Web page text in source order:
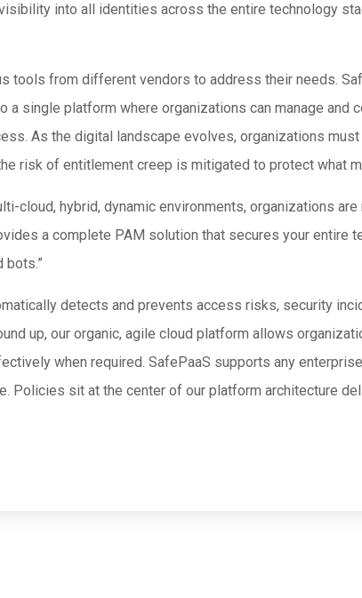
into all identities across the entire technology
tools from different vendors to address their needs.
single platform where organizations can manage and
As the digital landscape evolves, organizations
risk of entitlement creep is mitigated to protect what
cloud, hybrid, dynamic environments, organizations
a complete PAM solution that secures your entire
detects and prevents access risks, security
up, our organic, agile cloud platform allows
when required. SafePaaS supports any
Policies sit at the center of our platform architecture